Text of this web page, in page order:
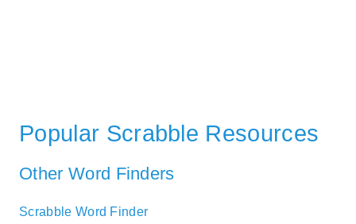
Popular Scrabble Resources
Other Word Finders
Scrabble Word Finder